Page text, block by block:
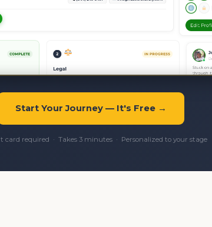
Start Your Journey — It's Free →
card required · Takes 3 minutes · Personalized to your stage